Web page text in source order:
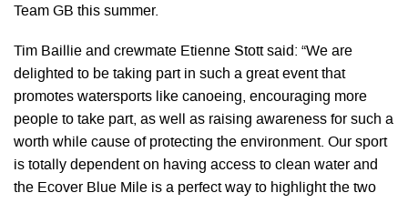
Team GB this summer.
Tim Baillie and crewmate Etienne Stott said: “We are
delighted to be taking part in such a great event that
promotes watersports like canoeing, encouraging more
people to take part, as well as raising awareness for such a
worth while cause of protecting the environment. Our sport
is totally dependent on having access to clean water and
the Ecover Blue Mile is a perfect way to highlight the two